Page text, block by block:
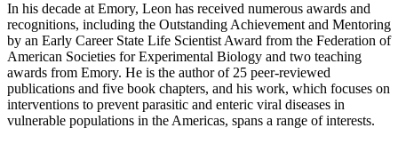
In his decade at Emory, Leon has received numerous awards and
recognitions, including the Outstanding Achievement and Mentoring
by an Early Career State Life Scientist Award from the Federation of
American Societies for Experimental Biology and two teaching
awards from Emory. He is the author of 25 peer-reviewed
publications and five book chapters, and his work, which focuses on
interventions to prevent parasitic and enteric viral diseases in
vulnerable populations in the Americas, spans a range of interests.